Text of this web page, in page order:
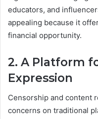
educators, and
appealing because it
financial opportunity.
2. A Platform
Expression
Censorship and content
concerns on traditional